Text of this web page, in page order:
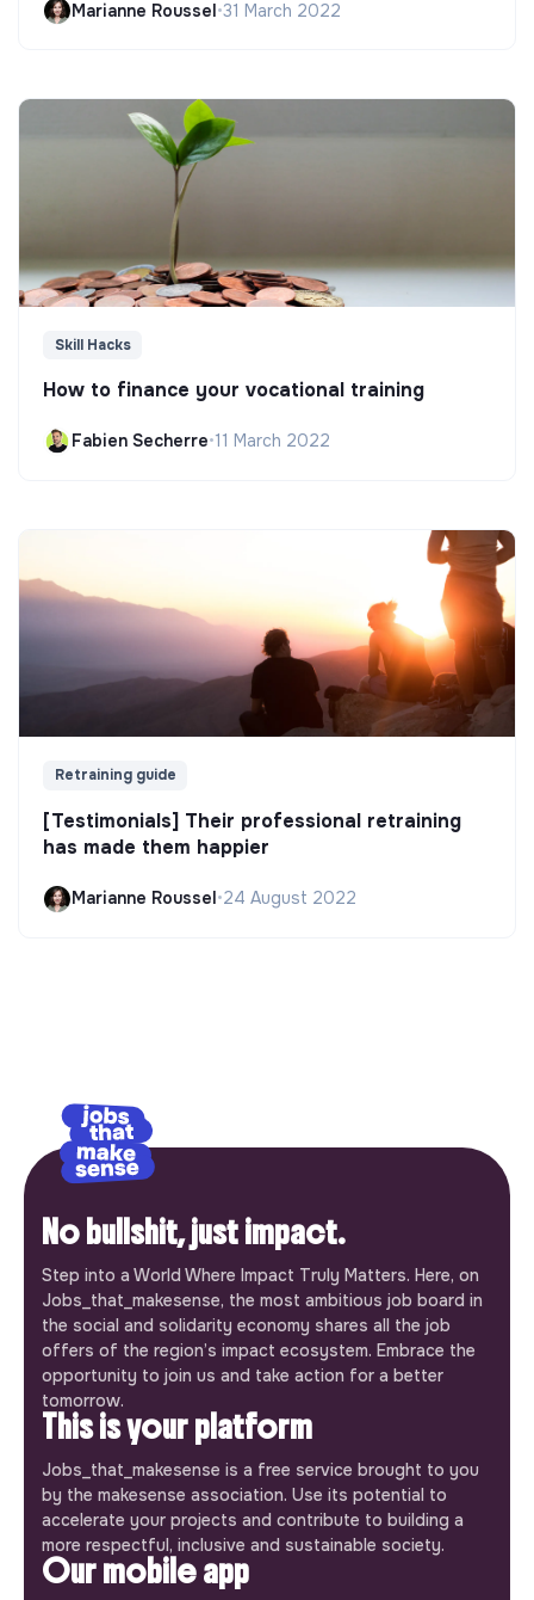
Marianne Roussel•31 March 2022
Skill Hacks
How to finance your vocational training
Fabien Secherre•11 March 2022
Retraining guide
[Testimonials] Their professional retraining
has made them happier
Marianne Roussel•24 August 2022
No bullshit, just impact.
Step into a World Where Impact Truly Matters. Here, on
Jobs_that_makesense, the most ambitious job board in
the social and solidarity economy shares all the job
offers of the region’s impact ecosystem. Embrace the
opportunity to join us and take action for a better
tomorrow.
This is your platform
Jobs_that_makesense is a free service brought to you
by the makesense association. Use its potential to
accelerate your projects and contribute to building a
more respectful, inclusive and sustainable society.
Our mobile app